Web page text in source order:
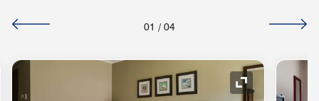
01 / 04
Expand Icon